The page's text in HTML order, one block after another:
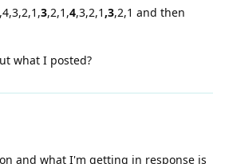
,4,3,2,1,3,2,1,4,3,2,1,3,2,1 and then
what I posted?
and what I'm getting in response is